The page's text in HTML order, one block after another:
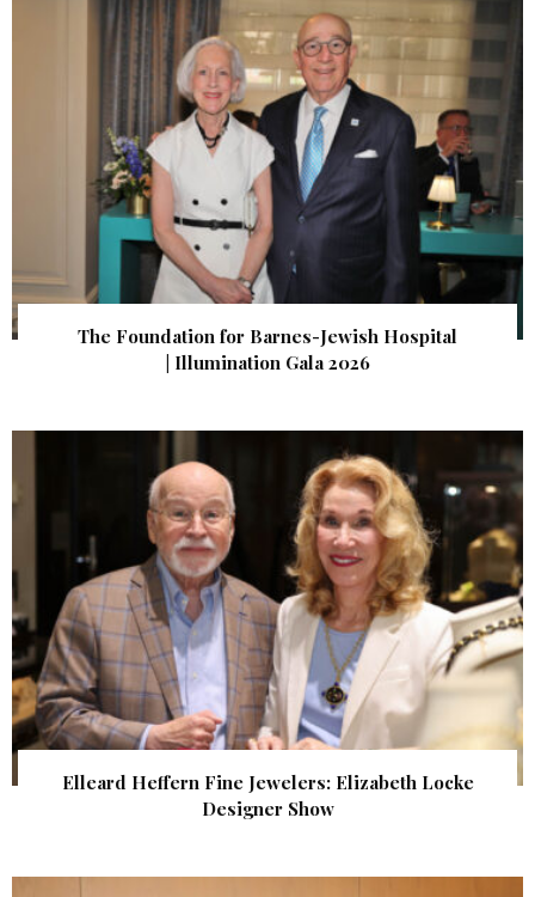
The Foundation for Barnes-Jewish Hospital
| Illumination Gala 2026
Elleard Heffern Fine Jewelers: Elizabeth Locke
Designer Show